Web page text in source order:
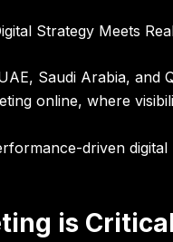
Strategy Meets
Saudi Arabia, and
online, where
driven
is